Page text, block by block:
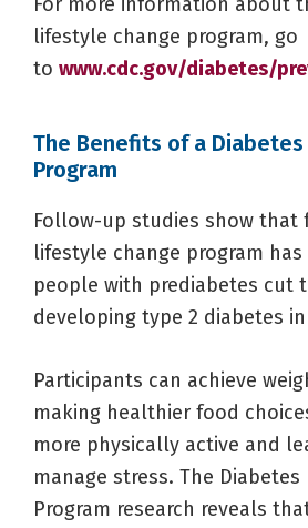
lifestyle change program, go
to www.cdc.gov/diabetes/
The Benefits of a
Program
Follow-up studies show that
lifestyle change program
people with prediabetes cut
developing type 2 diabetes
Participants can achieve
making healthier food
more physically active and
manage stress. The Diabetes
Program research reveals